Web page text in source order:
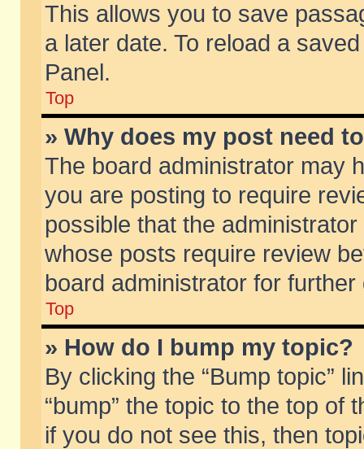
This allows you to save
a later date. To reload a
Panel.
Top
» Why does my post need
The board administrator may
you are posting to require
possible that the
whose posts require review
board administrator for further
Top
» How do I bump my topic?
By clicking the “Bump topic”
“bump” the topic to the top of
if you do not see this, then